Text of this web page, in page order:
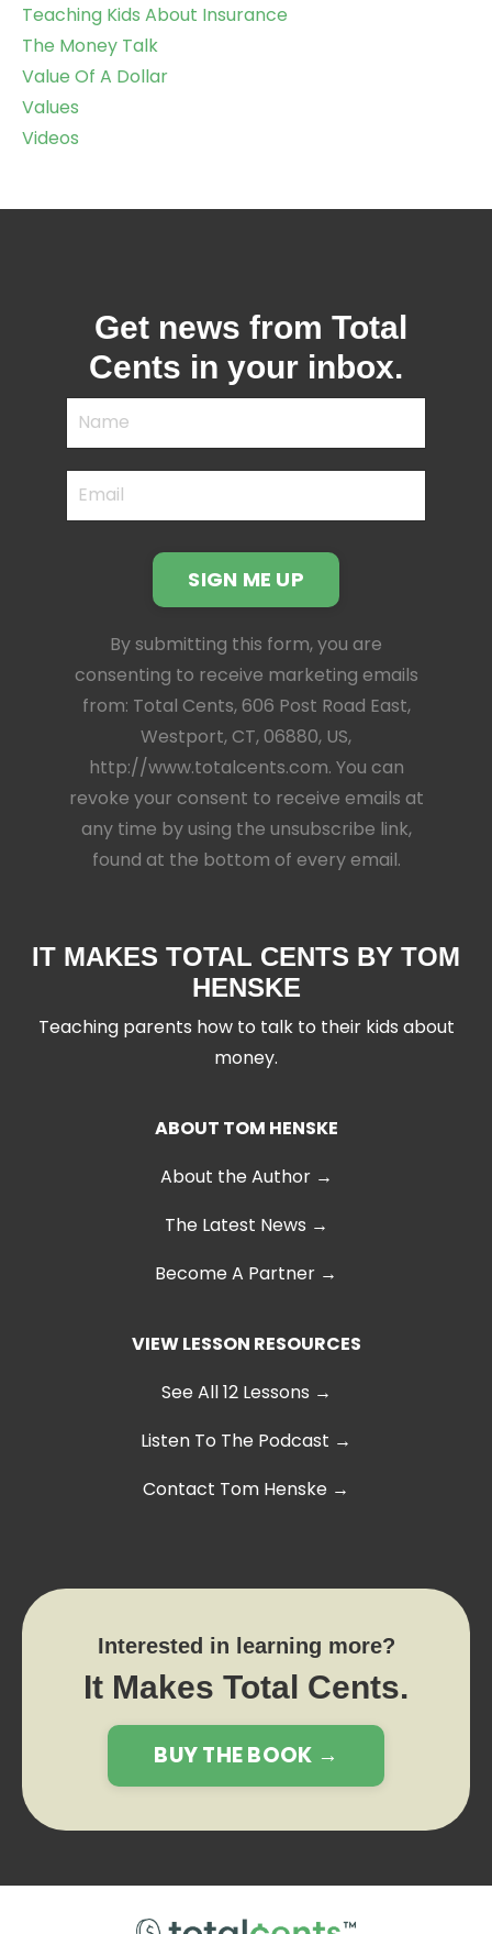
Teaching Kids About Insurance
The Money Talk
Value Of A Dollar
Values
Videos
Get news from Total
Cents in your inbox.
SIGN ME UP
By submitting this form, you are
consenting to receive marketing emails
from: Total Cents, 606 Post Road East,
Westport, CT, 06880, US,
http://www.totalcents.com. You can
revoke your consent to receive emails at
any time by using the unsubscribe link,
found at the bottom of every email.
IT MAKES TOTAL CENTS BY TOM
HENSKE
Teaching parents how to talk to their kids about
money.
ABOUT TOM HENSKE
About the Author →
The Latest News →
Become A Partner →
VIEW LESSON RESOURCES
See All 12 Lessons →
Listen To The Podcast →
Contact Tom Henske →
Interested in learning more?
It Makes Total Cents.
BUY THE BOOK →